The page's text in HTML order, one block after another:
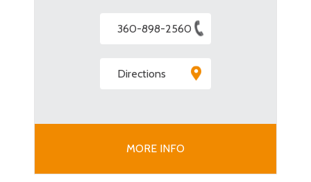
360-898-2560
Directions
MORE INFO